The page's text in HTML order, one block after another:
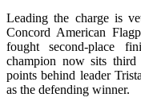
Leading the charge is
Concord American
fought second-place
champion now sits
points behind leader
as the defending winner.